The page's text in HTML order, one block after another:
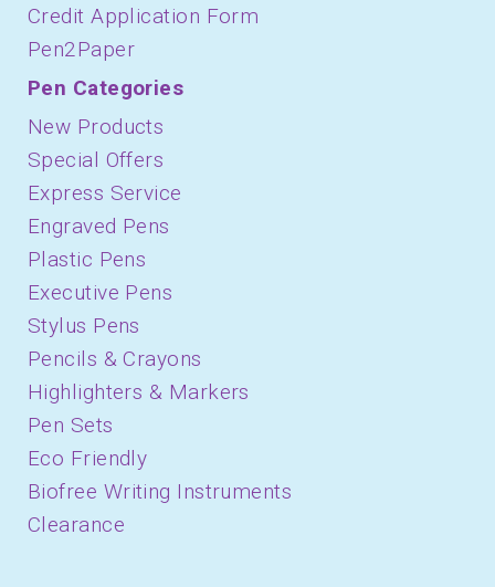
Credit Application Form
Pen2Paper
Pen Categories
New Products
Special Offers
Express Service
Engraved Pens
Plastic Pens
Executive Pens
Stylus Pens
Pencils & Crayons
Highlighters & Markers
Pen Sets
Eco Friendly
Biofree Writing Instruments
Clearance